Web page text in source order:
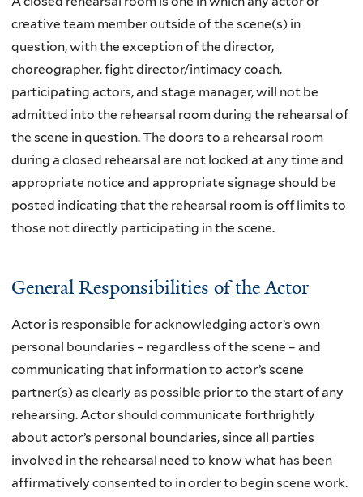
creative team member outside of the scene(s) in
question, with the exception of the director,
choreographer, fight director/intimacy coach,
participating actors, and stage manager, will not be
admitted into the rehearsal room during the rehearsal of
the scene in question. The doors to a rehearsal room
during a closed rehearsal are not locked at any time and
appropriate notice and appropriate signage should be
posted indicating that the rehearsal room is off limits to
those not directly participating in the scene.
General Responsibilities of the Actor
Actor is responsible for acknowledging actor’s own
personal boundaries – regardless of the scene – and
communicating that information to actor’s scene
partner(s) as clearly as possible prior to the start of any
rehearsing. Actor should communicate forthrightly
about actor’s personal boundaries, since all parties
involved in the rehearsal need to know what has been
affirmatively consented to in order to begin scene work.